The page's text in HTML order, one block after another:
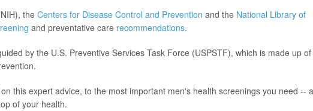
the Centers for Disease Control and Prevention and the National Library of
and preventative care recommendations.
by the U.S. Preventive Services Task Force (USPSTF), which is made up of
this expert advice, to the most important men's health screenings you need --
of your health.